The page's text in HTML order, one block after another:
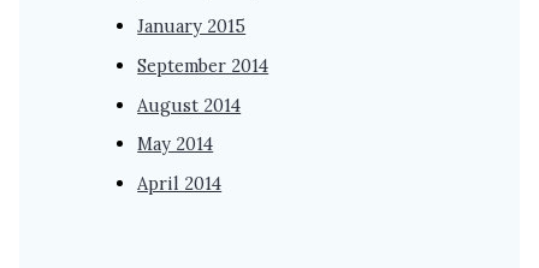
January 2015
September 2014
August 2014
May 2014
April 2014